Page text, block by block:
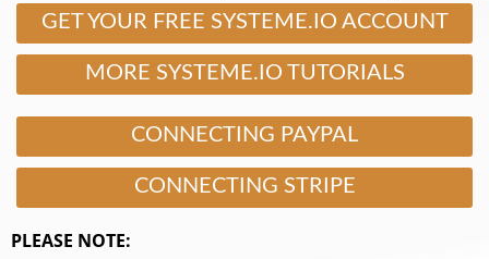
GET YOUR FREE SYSTEME.IO ACCOUNT
MORE SYSTEME.IO TUTORIALS
CONNECTING PAYPAL
CONNECTING STRIPE
PLEASE NOTE: